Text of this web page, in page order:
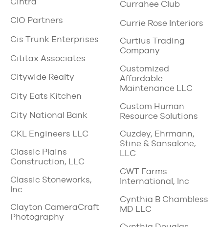
CIO Partners
Cis Trunk Enterprises
Cititax Associates
Citywide Realty
City Eats Kitchen
City National Bank
CKL Engineers LLC
Classic Plains
Construction, LLC
Classic Stoneworks,
Inc.
Clayton CameraCraft
Photography
Currahee Club
Currie Rose Interiors
Curtius Trading
Company
Customized
Affordable
Maintenance LLC
Custom Human
Resource Solutions
Cuzdey, Ehrmann,
Stine & Sansalone,
LLC
CWT Farms
International, Inc
Cynthia B Chambless
MD LLC